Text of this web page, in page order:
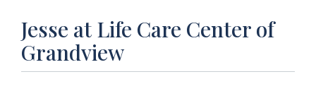
Jesse at Life Care Center of
Grandview